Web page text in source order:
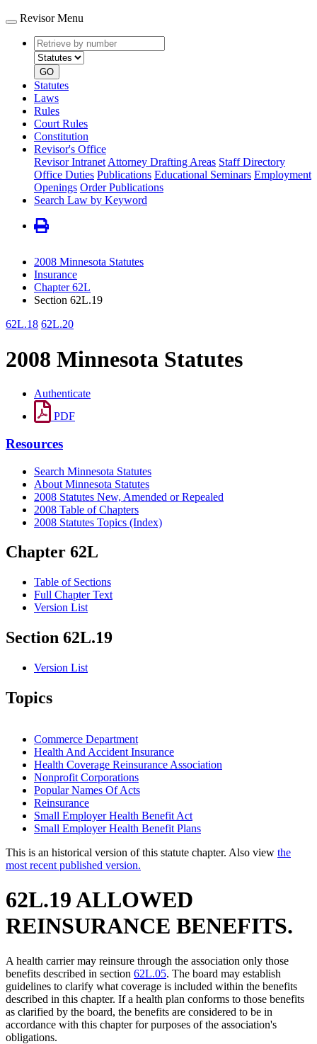
Revisor Menu
Retrieve
by
number
type
GO
Statutes
Laws
Rules
Court Rules
Constitution
Revisor's Office
Revisor Intranet Attorney Drafting Areas Staff Directory
Office Duties Publications Educational Seminars Employment
Openings Order Publications
Search Law by Keyword
2008 Minnesota Statutes
Insurance
Chapter 62L
Section 62L.19
62L.18 62L.20
2008 Minnesota Statutes
Authenticate
PDF
Resources
Search Minnesota Statutes
About Minnesota Statutes
2008 Statutes New, Amended or Repealed
2008 Table of Chapters
2008 Statutes Topics (Index)
Chapter 62L
Table of Sections
Full Chapter Text
Version List
Section 62L.19
Version List
Topics
Commerce Department
Health And Accident Insurance
Health Coverage Reinsurance Association
Nonprofit Corporations
Popular Names Of Acts
Reinsurance
Small Employer Health Benefit Act
Small Employer Health Benefit Plans
This is an historical version of this statute chapter. Also view the
most recent published version.
62L.19 ALLOWED
REINSURANCE BENEFITS.
A health carrier may reinsure through the association only those
benefits described in section 62L.05. The board may establish
guidelines to clarify what coverage is included within the benefits
described in this chapter. If a health plan conforms to those benefits
as clarified by the board, the benefits are considered to be in
accordance with this chapter for purposes of the association's
obligations.